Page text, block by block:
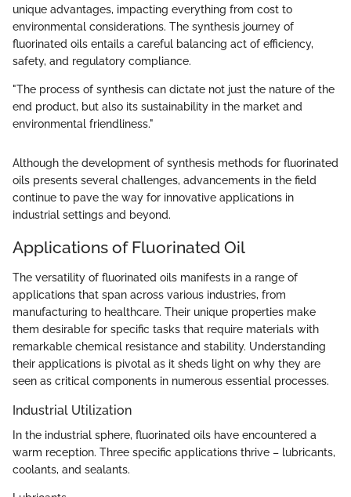
unique advantages, impacting everything from cost to
environmental considerations. The synthesis journey of
fluorinated oils entails a careful balancing act of efficiency,
safety, and regulatory compliance.
"The process of synthesis can dictate not just the nature of the
end product, but also its sustainability in the market and
environmental friendliness."
Although the development of synthesis methods for fluorinated
oils presents several challenges, advancements in the field
continue to pave the way for innovative applications in
industrial settings and beyond.
Applications of Fluorinated Oil
The versatility of fluorinated oils manifests in a range of
applications that span across various industries, from
manufacturing to healthcare. Their unique properties make
them desirable for specific tasks that require materials with
remarkable chemical resistance and stability. Understanding
their applications is pivotal as it sheds light on why they are
seen as critical components in numerous essential processes.
Industrial Utilization
In the industrial sphere, fluorinated oils have encountered a
warm reception. Three specific applications thrive – lubricants,
coolants, and sealants.